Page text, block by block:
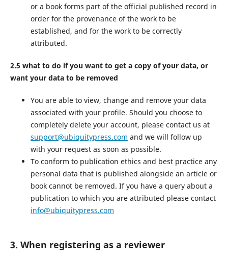
or a book forms part of the official published record in
order for the provenance of the work to be
established, and for the work to be correctly
attributed.
2.5 what to do if you want to get a copy of your data, or
want your data to be removed
You are able to view, change and remove your data
associated with your profile. Should you choose to
completely delete your account, please contact us at
support@ubiquitypress.com and we will follow up
with your request as soon as possible.
To conform to publication ethics and best practice any
personal data that is published alongside an article or
book cannot be removed. If you have a query about a
publication to which you are attributed please contact
info@ubiquitypress.com
3. When registering as a reviewer